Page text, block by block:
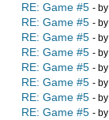
RE: Game #5 - by
RE: Game #5 - by
RE: Game #5 - by
RE: Game #5 - by
RE: Game #5 - by
RE: Game #5 - by
RE: Game #5 - by
RE: Game #5 - by